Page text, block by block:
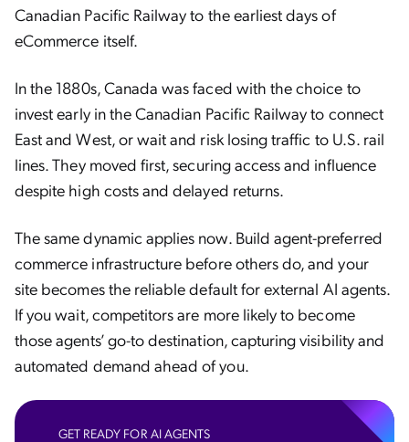
Canadian Pacific Railway to the earliest days of
eCommerce itself.
In the 1880s, Canada was faced with the choice to
invest early in the Canadian Pacific Railway to connect
East and West, or wait and risk losing traffic to U.S. rail
lines. They moved first, securing access and influence
despite high costs and delayed returns.
The same dynamic applies now. Build agent-preferred
commerce infrastructure before others do, and your
site becomes the reliable default for external AI agents.
If you wait, competitors are more likely to become
those agents’ go-to destination, capturing visibility and
automated demand ahead of you.
GET READY FOR AI AGENTS